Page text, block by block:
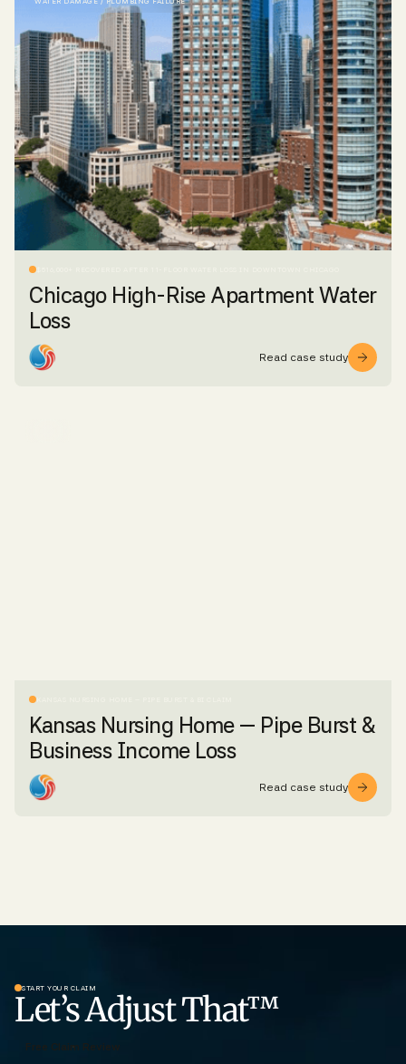
Chicago High-Rise Apartment Water
Loss
Read case study
Kansas Nursing Home — Pipe Burst &
Business Income Loss
Read case study
START YOUR CLAIM
Let’s Adjust That™
Free Claim Review